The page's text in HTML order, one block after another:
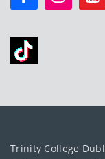
Trinity College